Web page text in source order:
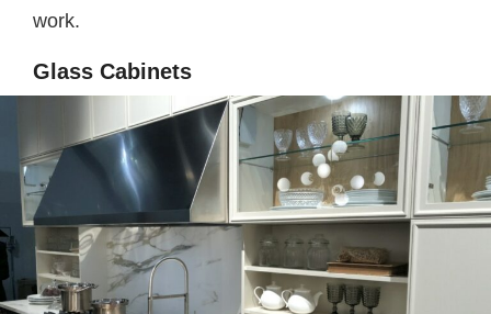
work.
Glass Cabinets